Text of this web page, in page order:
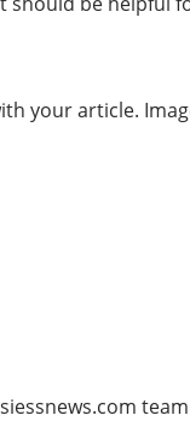
your article.